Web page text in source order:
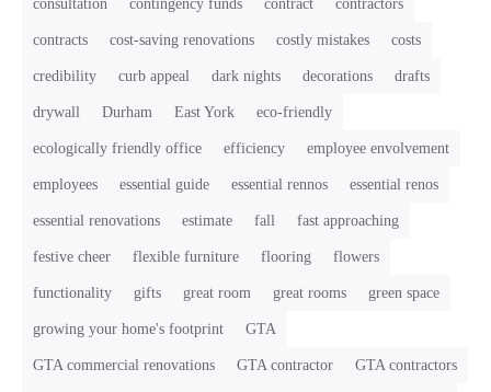
consultation contingency funds contract contractors
contracts cost-saving renovations costly mistakes costs
credibility curb appeal dark nights decorations drafts
drywall Durham East York eco-friendly
ecologically friendly office efficiency employee envolvement
employees essential guide essential rennos essential renos
essential renovations estimate fall fast approaching
festive cheer flexible furniture flooring flowers
functionality gifts great room great rooms green space
growing your home's footprint GTA
GTA commercial renovations GTA contractor GTA contractors